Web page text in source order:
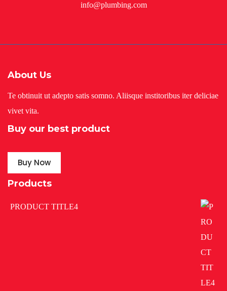
info@plumbing.com
About Us
Te obtinuit ut adepto satis somno. Aliisque institoribus iter deliciae
vivet vita.
Buy our best product
Buy Now
Products
PRODUCT TITLE4